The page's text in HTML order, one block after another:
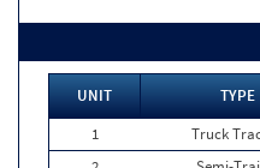
UNIT TYPE
1
Truck